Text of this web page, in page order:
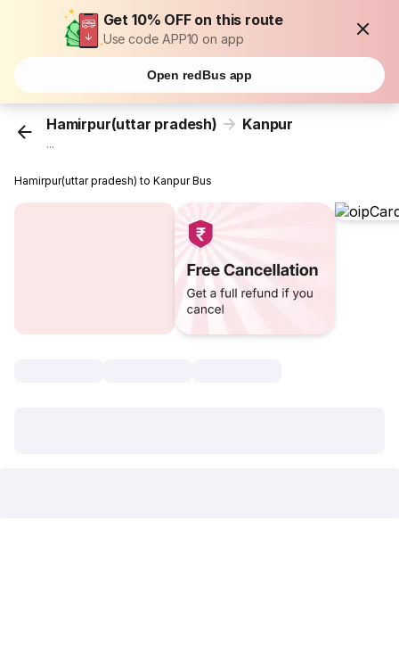
Get 10% OFF on this route
Use code APP10 on app
Open redBus app
Hamirpur(uttar pradesh) Kanpur
...
Hamirpur(uttar pradesh) to Kanpur Bus